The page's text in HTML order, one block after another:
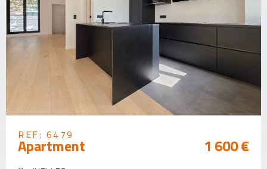
REF: 6479
Apartment 1 600 €